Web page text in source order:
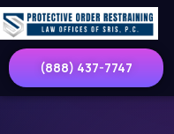
(888) 437-7747